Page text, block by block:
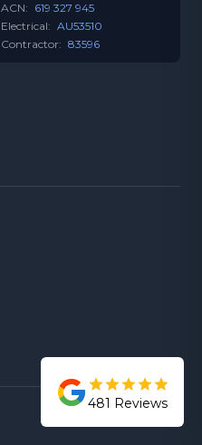
ACN: 619 327 945
Electrical: AU53510
Contractor: 83596
481 Reviews